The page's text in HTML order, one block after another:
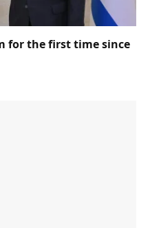
for the first time since